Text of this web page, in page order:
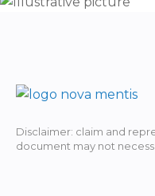
Disclaimer: claim and
document may not